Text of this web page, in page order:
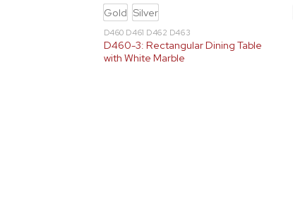
Gold Silver
D460 D461 D462 D463
D460-3: Rectangular Dining Table
with White Marble